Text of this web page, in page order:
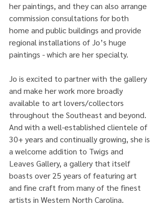
her paintings, and they can also arrange
commission consultations for both
home and public buildings and provide
regional installations of Jo’s huge
paintings - which are her specialty.
Jo is excited to partner with the gallery
and make her work more broadly
available to art lovers/collectors
throughout the Southeast and beyond.
And with a well-established clientele of
30+ years and continually growing, she is
a welcome addition to Twigs and
Leaves Gallery, a gallery that itself
boasts over 25 years of featuring art
and fine craft from many of the finest
artists in Western North Carolina.